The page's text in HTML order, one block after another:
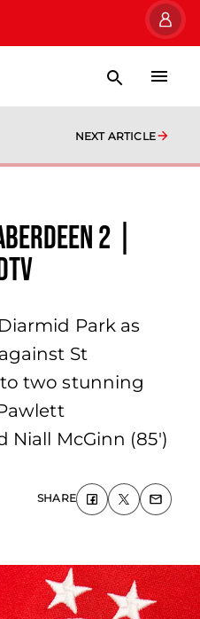
NEXT ARTICLE
2 |
Park as
St
two stunning
Niall McGinn (85')
SHARE